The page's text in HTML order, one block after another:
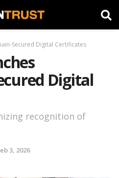
Secured Digital Certificates
Digital
recognition of
3, 2026